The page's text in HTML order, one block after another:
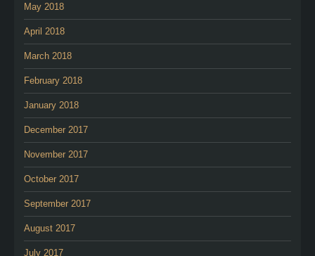
May 2018
April 2018
March 2018
February 2018
January 2018
December 2017
November 2017
October 2017
September 2017
August 2017
July 2017